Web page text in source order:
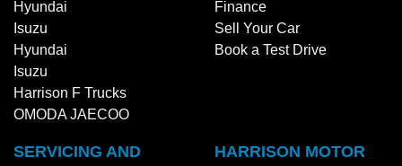
Hyundai
Isuzu
Hyundai
Isuzu
Harrison F Trucks
OMODA JAECOO
Finance
Sell Your Car
Book a Test Drive
SERVICING AND HARRISON MOTOR